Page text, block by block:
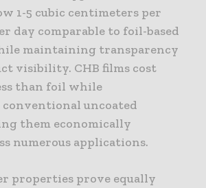
1-5 cubic centimeters per
day comparable to foil-based
maintaining transparency
visibility. CHB films cost
than foil while
uncoated
them economically
numerous applications.
properties prove equally